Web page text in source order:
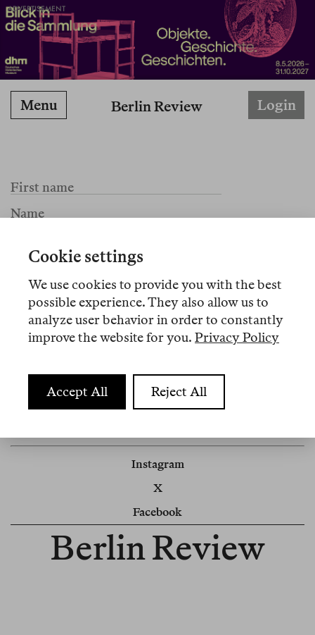
ADVERTISEMENT
Berlin Review
Menu Login
I agree to the Terms of Service
Impressum
Newsletter
Instagram
X
Facebook
Berlin Review
Cookie settings
We use cookies to provide you with the best
possible experience. They also allow us to
analyze user behavior in order to constantly
improve the website for you. Privacy Policy
Accept All Reject All